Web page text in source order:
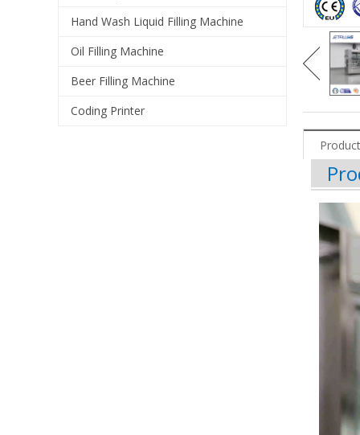
Hand Wash Liquid Filling Machine
Oil Filling Machine
Beer Filling Machine
Coding Printer